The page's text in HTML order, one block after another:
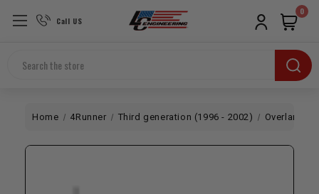
Call US
Search
0
Home 4Runner Third generation (1996 - 2002) Overland